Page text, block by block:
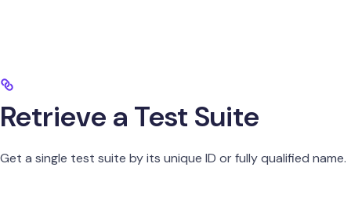
Retrieve a Test Suite
Get a single test suite by its unique ID or fully qualified name.